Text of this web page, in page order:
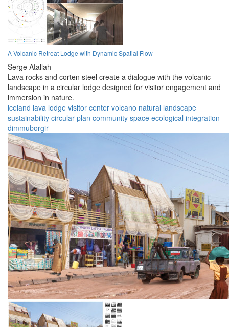
A Volcanic Retreat Lodge with Dynamic Spatial Flow
Serge Atallah
Lava rocks and corten steel create a dialogue with the volcanic
landscape in a circular lodge designed for visitor engagement and
immersion in nature.
iceland lava lodge visitor center volcano natural landscape
sustainability circular plan community space ecological integration
dimmuborgir